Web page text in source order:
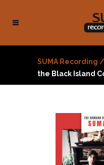
SUMA Recording /
the Black Island